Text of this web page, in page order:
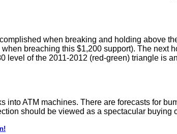
when breaking and holding above
breaching this $1,200 support). The next
level of the 2011-2012 (red-green) triangle is
into ATM machines. There are forecasts for
should be viewed as a spectacular buying